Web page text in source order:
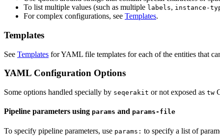
To list multiple values (such as multiple labels, instance-
For complex configurations, see Templates.
Templates
See Templates for YAML file templates for each of the entities that
YAML Configuration Options
Some options handled specially by seqerakit or not exposed as tw
Pipeline parameters using params and params-file
To specify pipeline parameters, use params: to specify a list of